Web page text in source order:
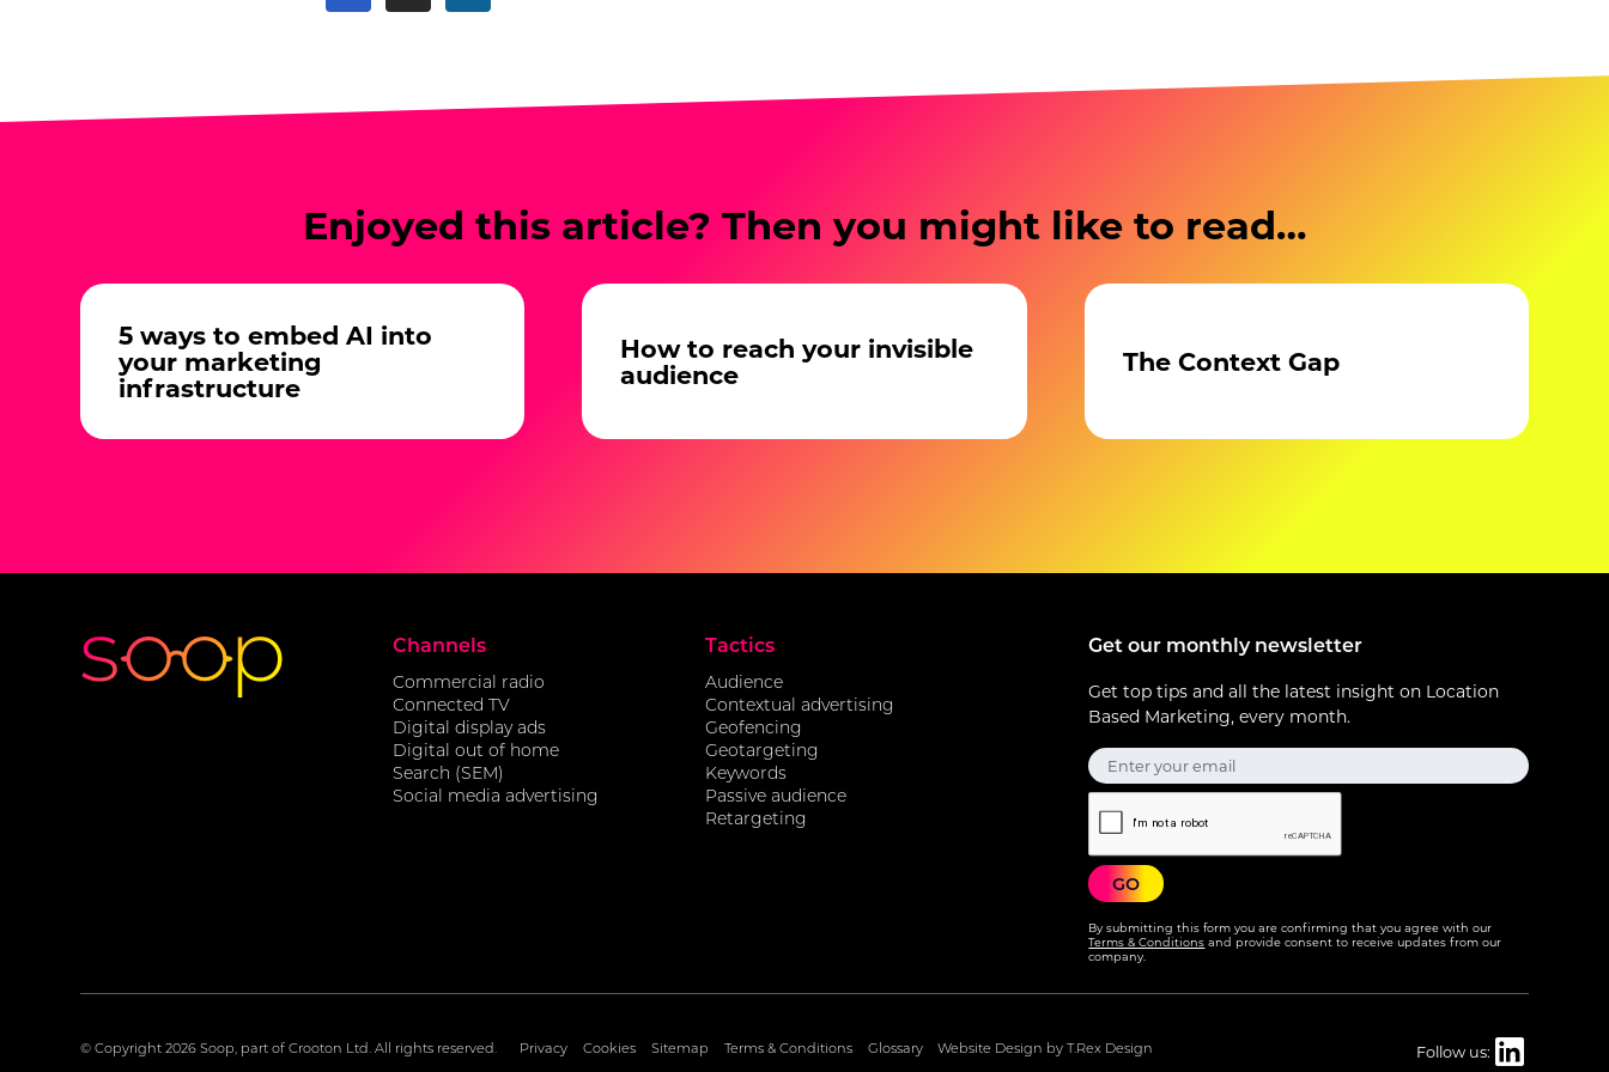
Enjoyed this article? Then you might like to read…
5 ways to embed AI into
your marketing
infrastructure
How to reach your invisible
audience The Context Gap
Channels
Commercial radio
Connected TV
Digital display ads
Digital out of home
Search (SEM)
Social media advertising
Tactics
Audience
Contextual advertising
Geofencing
Geotargeting
Keywords
Passive audience
Retargeting
Get our monthly newsletter
Get top tips and all the latest insight on Location
Based Marketing, every month.
By submitting this form you are confirming that you agree with our
Terms & Conditions and provide consent to receive updates from our
company.
© Copyright2026 Soop, part of Crooton Ltd. All rights reserved. Privacy Cookies Sitemap Terms & Conditions Glossary Website Design by T.Rex Design Follow us: